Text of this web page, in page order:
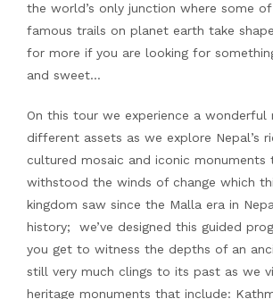
the world’s only junction where some
famous trails on planet earth take
for more if you are looking for
and sweet…
On this tour we experience a wonderful
different assets as we explore Nepal’s
cultured mosaic and iconic monuments
withstood the winds of change which
kingdom saw since the Malla era in
history; we’ve designed this guided
you get to witness the depths of an
still very much clings to its past as we
heritage monuments that include: